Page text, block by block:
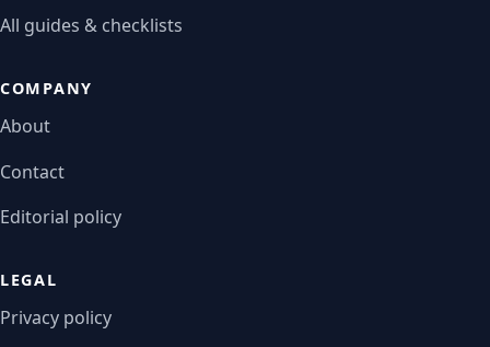
All guides & checklists
COMPANY
About
Contact
Editorial policy
LEGAL
Privacy policy